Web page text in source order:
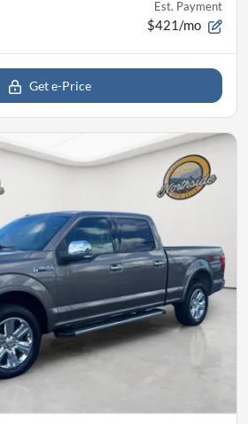
Est. Payment
$421/mo
Get e-Price